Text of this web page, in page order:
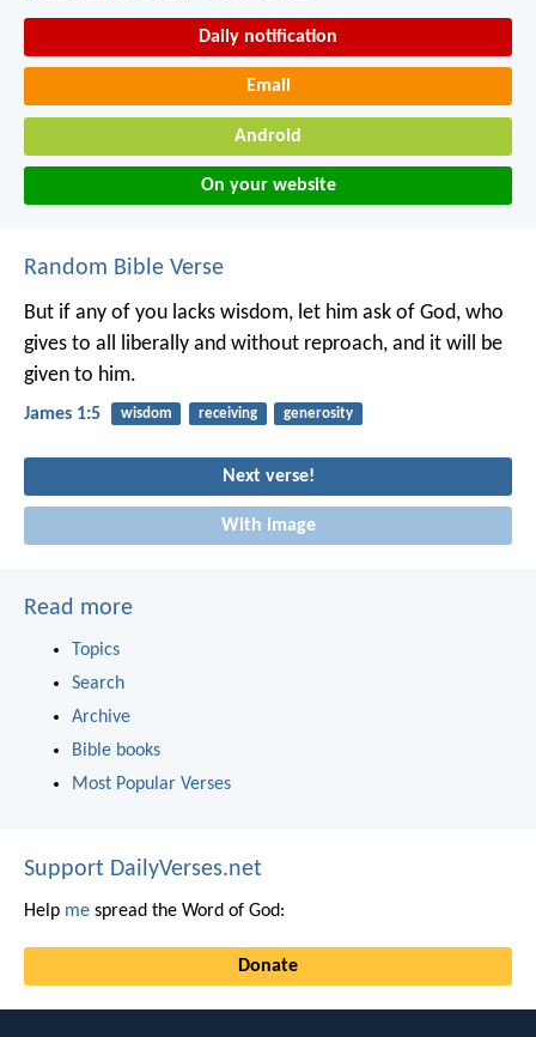
Daily notification
Email
Android
On your website
Random Bible Verse
But if any of you lacks wisdom, let him ask of God, who
gives to all liberally and without reproach, and it will be
given to him.
James 1:5 wisdom receiving generosity
Next verse!
With image
Read more
Topics
Search
Archive
Bible books
Most Popular Verses
Support DailyVerses.net
Help me spread the Word of God:
Donate